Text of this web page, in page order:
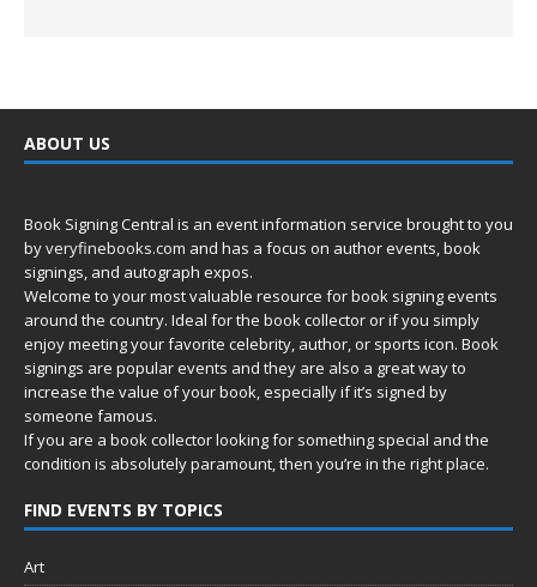
ABOUT US
Book Signing Central is an event information service brought to you
byveryfinebooks.com and has a focus on author events, book
signings, and autograph expos.
Welcome to your most valuable resource for book signing events
around the country. Ideal for the book collector or if you simply
enjoy meeting your favorite celebrity, author, or sports icon. Book
signings are popular events and they are also a great way to
increase the value of your book, especially if it’s signed by
someone famous.
If you are a book collector looking for something special and the
condition is absolutely paramount, then you’re in the right place.
FIND EVENTS BY TOPICS
Art